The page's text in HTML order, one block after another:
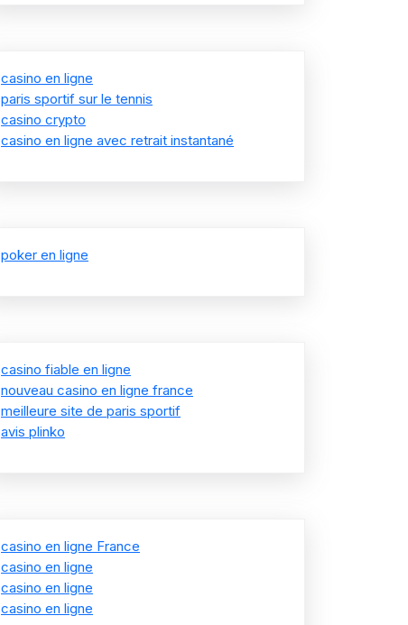
casino en ligne
paris sportif sur le tennis
casino crypto
casino en ligne avec retrait instantané
poker en ligne
casino fiable en ligne
nouveau casino en ligne france
meilleure site de paris sportif
avis plinko
casino en ligne France
casino en ligne
casino en ligne
casino en ligne